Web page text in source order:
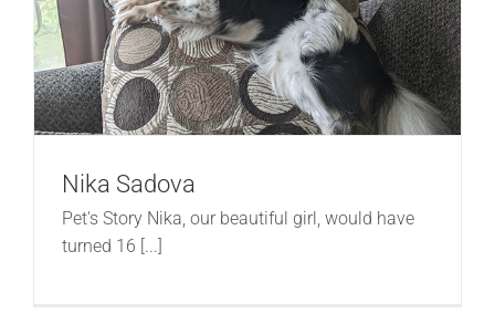
Nika Sadova
Pet's Story Nika, our beautiful girl, would have
turned 16 [...]